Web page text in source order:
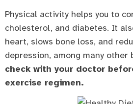
Physical activity helps you to
cholesterol, and diabetes. It
heart, slows bone loss, and
depression, among many other
check with your doctor
exercise regimen.